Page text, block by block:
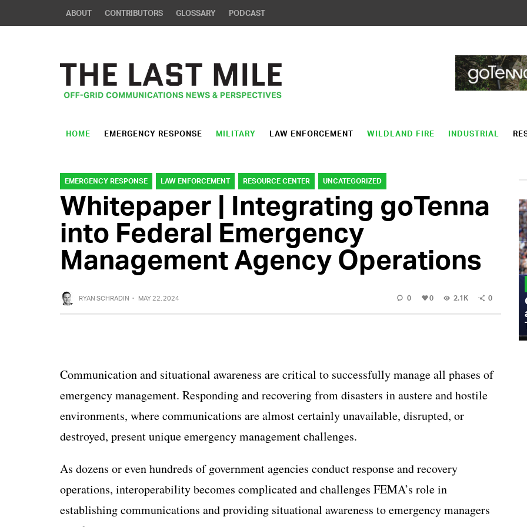
ABOUT CONTRIBUTORS GLOSSARY PODCAST
HOME EMERGENCY RESPONSE MILITARY LAW ENFORCEMENT WILDLAND FIRE INDUSTRIAL
EMERGENCY RESPONSE LAW ENFORCEMENT RESOURCE CENTER UNCATEGORIZED
Whitepaper | Integrating goTenna
into Federal Emergency
Management Agency Operations
RYAN SCHRADIN · MAY 22, 2024 0 0 2.1K 0
Communication and situational awareness are critical to successfully manage all phases of
emergency management. Responding and recovering from disasters in austere and hostile
environments, where communications are almost certainly unavailable, disrupted, or
destroyed, present unique emergency management challenges.
As dozens or even hundreds of government agencies conduct response and recovery
operations, interoperability becomes complicated and challenges FEMA’s role in
establishing communications and providing situational awareness to emergency managers
Admiral Eric Olson Explains What